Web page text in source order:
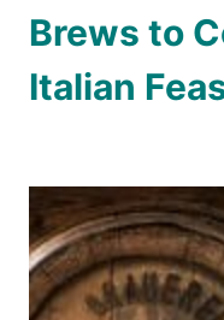
Brews to
Italian